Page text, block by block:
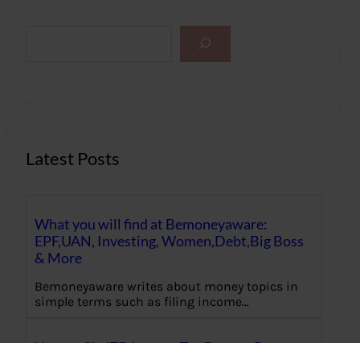
Latest Posts
What you will find at Bemoneyaware:
EPF,UAN, Investing, Women,Debt,Big Boss
& More
Bemoneyaware writes about money topics in
simple terms such as filing income…